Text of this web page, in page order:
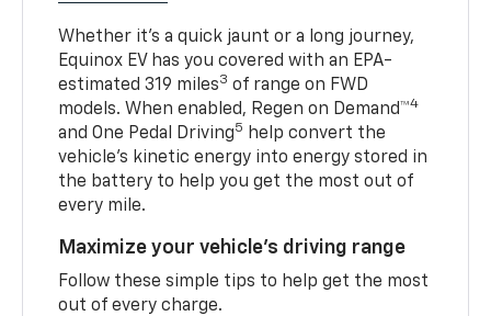
Whether it’s a quick jaunt or a long journey,
Equinox EV has you covered with an EPA-
estimated 319 miles3 of range on FWD
models. When enabled, Regen on Demand™4
and One Pedal Driving5
help convert the
vehicle's kinetic energy into energy stored in
the battery to help you get the most out of
every mile.
Maximize your vehicle’s driving range
Follow these simple tips to help get the most
out of every charge.